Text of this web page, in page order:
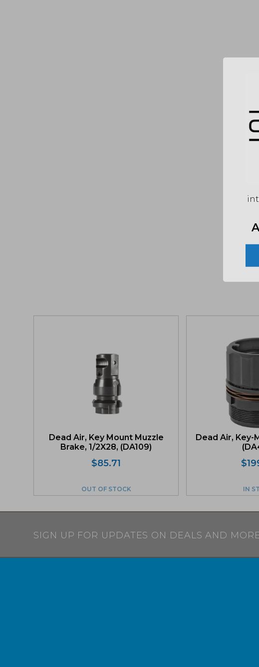
Dead Air, Key Mount Muzzle
Brake, 1/2X28, (DA109)
$85.71
OUT OF STOCK
Dead Air, Key-
$
IN
SIGN UP FOR UPDATES ON DEALS AND